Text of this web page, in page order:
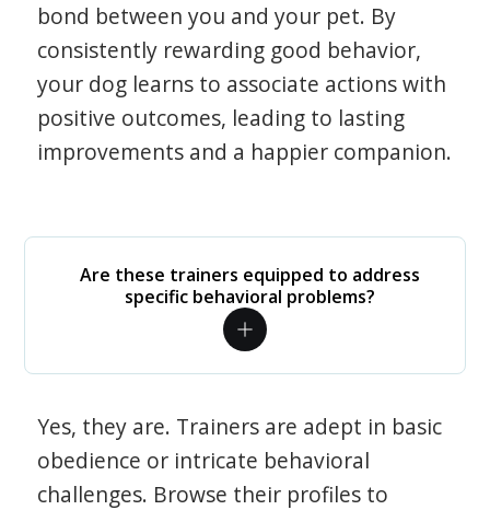
bond between you and your pet. By
consistently rewarding good behavior,
your dog learns to associate actions with
positive outcomes, leading to lasting
improvements and a happier companion.
Are these trainers equipped to address
specific behavioral problems?
Yes, they are. Trainers are adept in basic
obedience or intricate behavioral
challenges. Browse their profiles to